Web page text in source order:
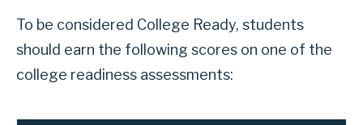
r
s
e
t
To be considered College Ready, students
should earn the following scores on one of the
college readiness assessments: